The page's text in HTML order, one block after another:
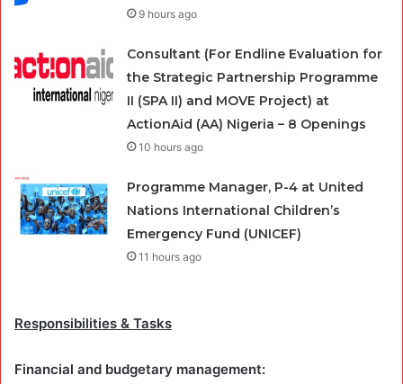
9 hours ago
Consultant (For Endline Evaluation for
the Strategic Partnership Programme
II (SPA II) and MOVE Project) at
ActionAid (AA) Nigeria – 8 Openings
10 hours ago
Programme Manager, P-4 at United
Nations International Children’s
Emergency Fund (UNICEF)
11 hours ago
Responsibilities & Tasks
Financial and budgetary management: